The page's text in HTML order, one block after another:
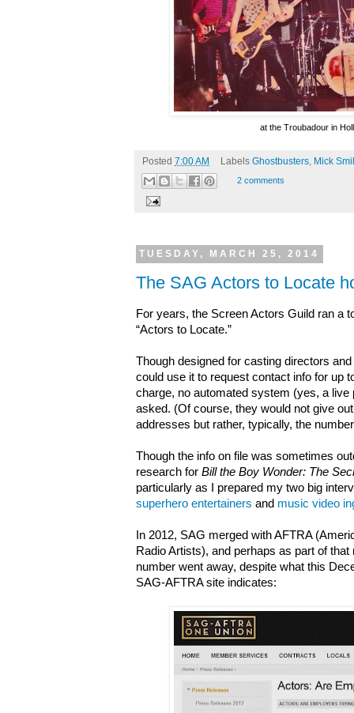
at the Troubadour in
Posted 7:00 AM Labels Ghostbusters, Mick
2 comments
TUESDAY, MARCH 25, 2014
The SAG Actors to Locate
For years, the Screen Actors Guild ran a
“Actors to Locate.”
Though designed for casting directors
could use it to request contact info for up
charge, no automated system (yes, a
asked. (Of course, they would not give
addresses but rather, typically, the
Though the info on file was sometimes
research for Bill the Boy Wonder: The
particularly as I prepared my two big
superhero entertainers and music video
In 2012, SAG merged with AFTRA
Radio Artists), and perhaps as part of
number went away, despite what this
SAG-AFTRA site indicates: